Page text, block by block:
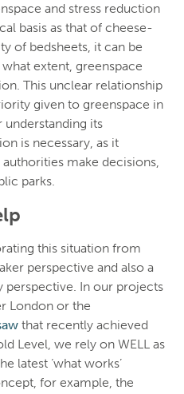
and stress reduction
basis as that of cheese-
of bedsheets, it can be
extent, greenspace
This unclear relationship
given to greenspace in
its
is necessary, as it
make decisions,
parks.
this situation from
perspective and also a
In our projects
London or the
that recently achieved
Level, we rely on WELL as
latest ‘what works’
for example, the